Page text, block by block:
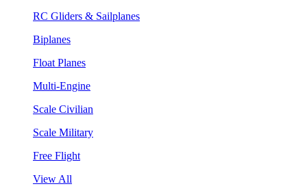
RC Gliders & Sailplanes
Biplanes
Float Planes
Multi-Engine
Scale Civilian
Scale Military
Free Flight
View All